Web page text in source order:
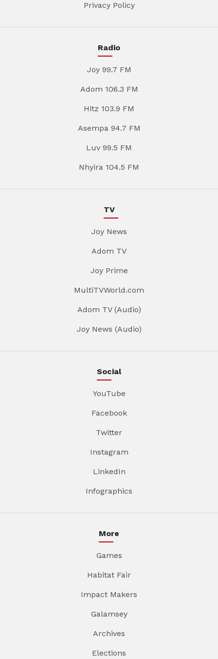
Privacy Policy
Radio
Joy 99.7 FM
Adom 106.3 FM
Hitz 103.9 FM
Asempa 94.7 FM
Luv 99.5 FM
Nhyira 104.5 FM
TV
Joy News
Adom TV
Joy Prime
MultiTVWorld.com
Adom TV (Audio)
Joy News (Audio)
Social
YouTube
Facebook
Twitter
Instagram
LinkedIn
Infographics
More
Games
Habitat Fair
Impact Makers
Galamsey
Archives
Elections